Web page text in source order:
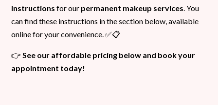
instructions for our permanent makeup services. You
can find these instructions in the section below, available
online for your convenience. ✅📋
👉 See our affordable pricing below and book your
appointment today!